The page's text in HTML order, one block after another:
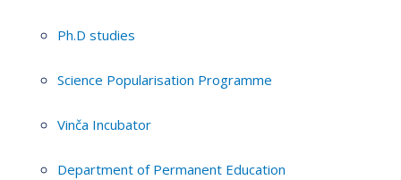
Ph.D studies
Science Popularisation Programme
Vinča Incubator
Department of Permanent Education